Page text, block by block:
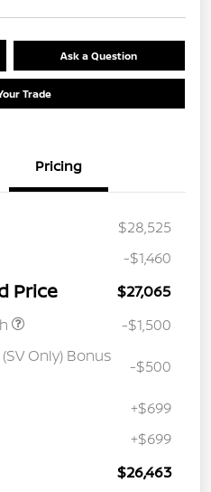
Ask a Question
Trade
Pricing
$28,525
-$1,460
Price
$27,065
-$1,500
Only) Bonus
-$500
+$699
+$699
$26,463